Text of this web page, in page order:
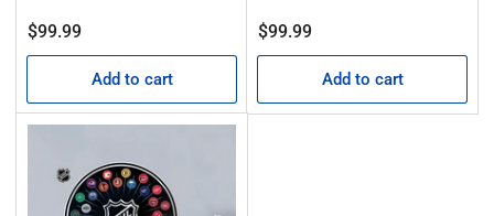
Regular
price
$99.99
Add to cart
Regular
price
$99.99
Add to cart